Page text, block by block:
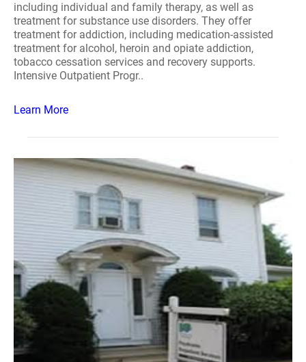
including individual and family therapy, as well as
treatment for substance use disorders. They offer
treatment for addiction, including medication-assisted
treatment for alcohol, heroin and opiate addiction,
tobacco cessation services and recovery supports.
Intensive Outpatient Progr..
Learn More